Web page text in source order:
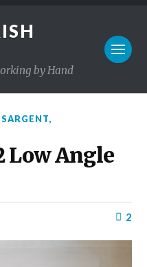
by Hand
SARGENT,
Low Angle
2